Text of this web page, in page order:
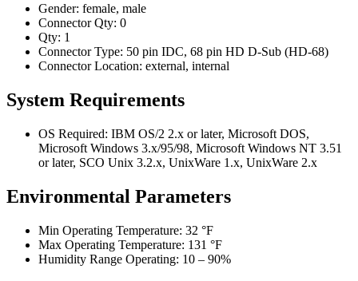
Gender: female, male
Connector Qty: 0
Qty: 1
Connector Type: 50 pin IDC, 68 pin HD D-Sub (HD-68)
Connector Location: external, internal
System Requirements
OS Required: IBM OS/2 2.x or later, Microsoft DOS,
Microsoft Windows 3.x/95/98, Microsoft Windows NT 3.51
or later, SCO Unix 3.2.x, UnixWare 1.x, UnixWare 2.x
Environmental Parameters
Min Operating Temperature: 32 °F
Max Operating Temperature: 131 °F
Humidity Range Operating: 10 – 90%